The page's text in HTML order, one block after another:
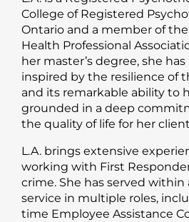
College of Registered
Ontario and a member of
Health Professional
her master’s degree, she
inspired by the resilience of
and its remarkable ability to
grounded in a deep
the quality of life for her
L.A. brings extensive
working with First
crime. She has served within
service in multiple roles,
time Employee Assistance